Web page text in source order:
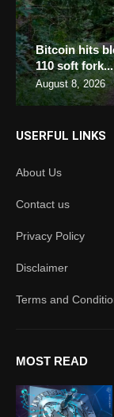
Bitcoin hits
110 soft fork...
August 8, 2026
USERFUL LINKS
About Us
Contact us
Privacy Policy
Disclaimer
Terms and
MOST READ